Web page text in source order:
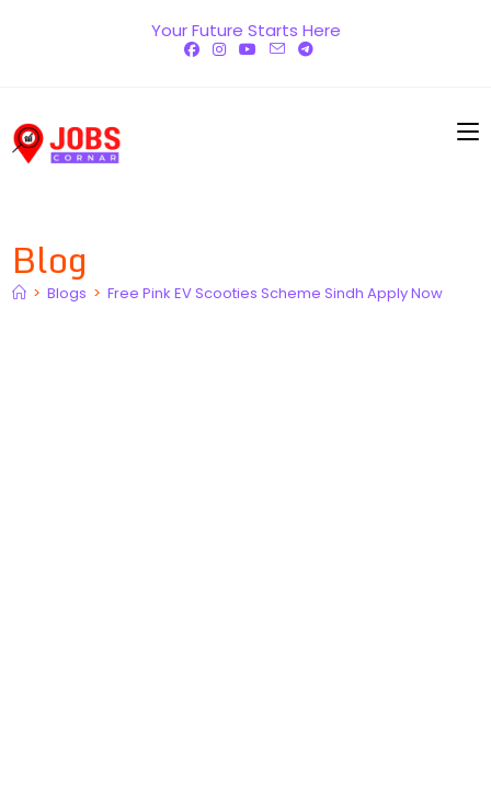
Your Future Starts Here
Blog
> Blogs > Free Pink EV Scooties Scheme Sindh Apply Now